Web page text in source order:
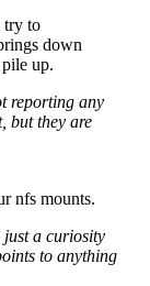
try to
down
up.
reporting any
but they are
nfs mounts.
a curiosity
to anything